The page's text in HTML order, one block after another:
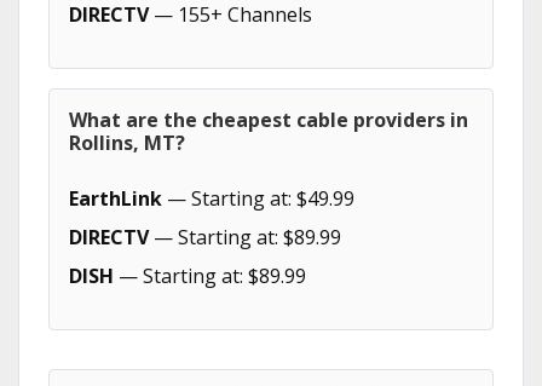
DIRECTV— 155+ Channels
What are the cheapest cable providers in
Rollins, MT?
EarthLink — Starting at: $49.99
DIRECTV— Starting at: $89.99
DISH — Starting at: $89.99